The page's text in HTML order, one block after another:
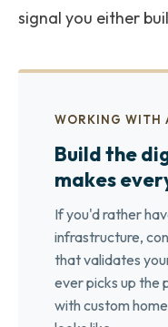
signal you either
WORKING WITH
Build the
makes
If you'd rather
infrastructure,
that validates
ever picks up the
with custom